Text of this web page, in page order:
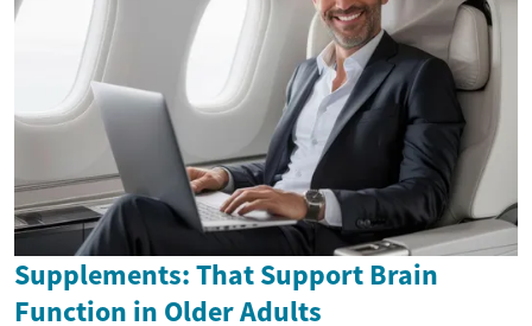
Supplements: That Support Brain
Function in Older Adults